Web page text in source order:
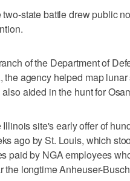
two-state battle drew public
of the Department of
the agency helped map
aided in the hunt for
Illinois site's early offer of
ago by St. Louis, which
paid by NGA employees
the longtime Anheuser-